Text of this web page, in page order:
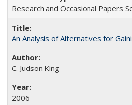
Research and Occasional Papers
An Analysis of Alternatives for
C. Judson King
2006